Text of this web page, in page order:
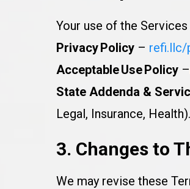
Your use of the
Privacy Policy – refi.llc/
Acceptable Use Policy –
State Addenda &
Legal, Insurance, Health).
3. Changes to
We may revise these